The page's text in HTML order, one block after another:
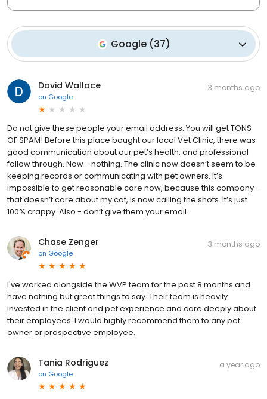
Google (37)
David Wallace
on Google
3 months ago
Do not give these people your email address. You will get TONS
OF SPAM! Before this place bought our local Vet Clinic, there was
good communication about our pet’s health, and professional
follow through. Now - nothing. The clinic now doesn’t seem to be
keeping records or communicating with pet owners. It’s
impossible to get reasonable care now, because this company -
that doesn’t care about my cat, is now calling the shots. It’s just
100% crappy. Also - don’t give them your email.
Chase Zenger
on Google
3 months ago
I've worked alongside the WVP team for the past 8 months and
have nothing but great things to say. Their team is heavily
invested in the client and pet experience and care deeply about
their employees. I would highly recommend them to any pet
owner or prospective employee.
Tania Rodriguez
on Google
a year ago